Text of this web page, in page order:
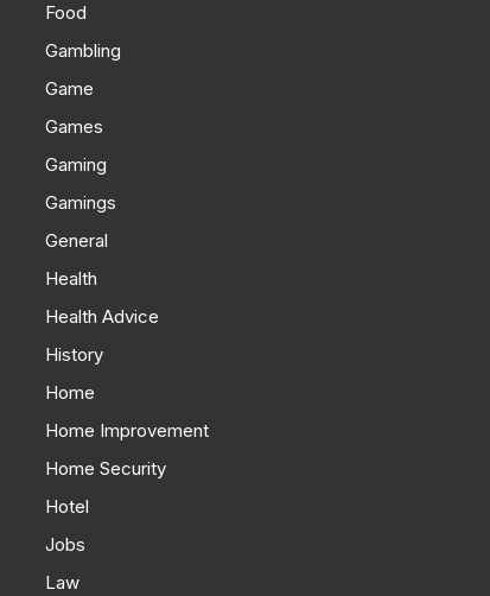
Food
Gambling
Game
Games
Gaming
Gamings
General
Health
Health Advice
History
Home
Home Improvement
Home Security
Hotel
Jobs
Law